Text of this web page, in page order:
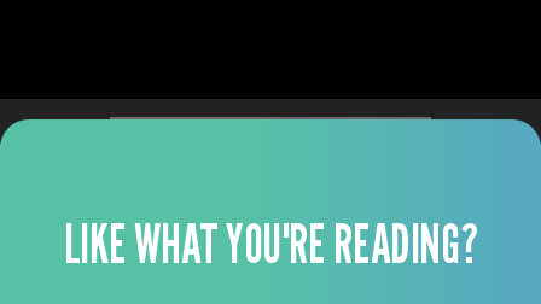
LIKE WHAT YOU'RE READING?